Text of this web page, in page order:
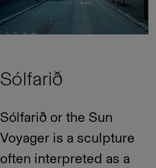
Sólfarið
Sólfarið or the Sun
Voyager is a sculpture
often interpreted as a